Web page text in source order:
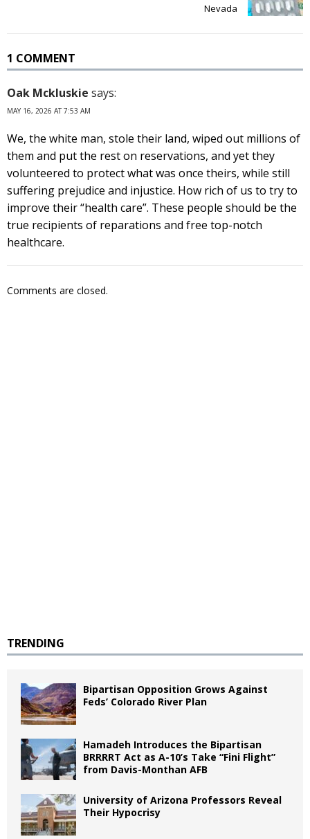
Nevada
1 COMMENT
Oak Mckluskie says:
MAY 16, 2026 AT 7:53 AM
We, the white man, stole their land, wiped out millions of
them and put the rest on reservations, and yet they
volunteered to protect what was once theirs, while still
suffering prejudice and injustice. How rich of us to try to
improve their “health care”. These people should be the
true recipients of reparations and free top-notch
healthcare.
Comments are closed.
TRENDING
Bipartisan Opposition Grows Against
Feds’ Colorado River Plan
Hamadeh Introduces the Bipartisan
BRRRRT Act as A-10’s Take “Fini Flight”
from Davis-Monthan AFB
University of Arizona Professors Reveal
Their Hypocrisy